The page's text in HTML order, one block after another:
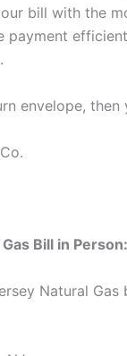
bill with the
envelope,
Bill in Person:
Natural